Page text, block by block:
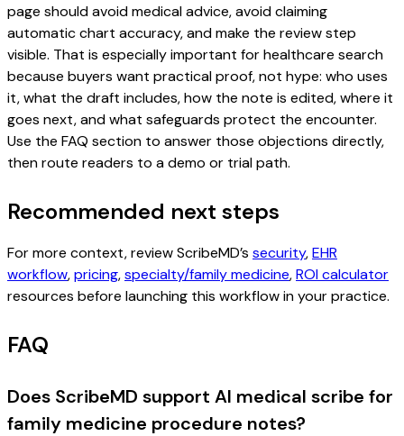
page should avoid medical advice, avoid claiming
automatic chart accuracy, and make the review step
visible. That is especially important for healthcare search
because buyers want practical proof, not hype: who uses
it, what the draft includes, how the note is edited, where it
goes next, and what safeguards protect the encounter.
Use the FAQ section to answer those objections directly,
then route readers to a demo or trial path.
Recommended next steps
For more context, review ScribeMD’s security,EHR
workflow,pricing,specialty/family medicine,ROI calculator
resources before launching this workflow in your practice.
FAQ
Does ScribeMD support AI medical scribe for
family medicine procedure notes?